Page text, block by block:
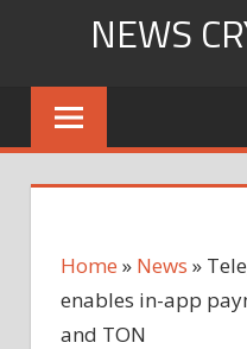
content
NEWS
Home » News »
enables in-app
and TON